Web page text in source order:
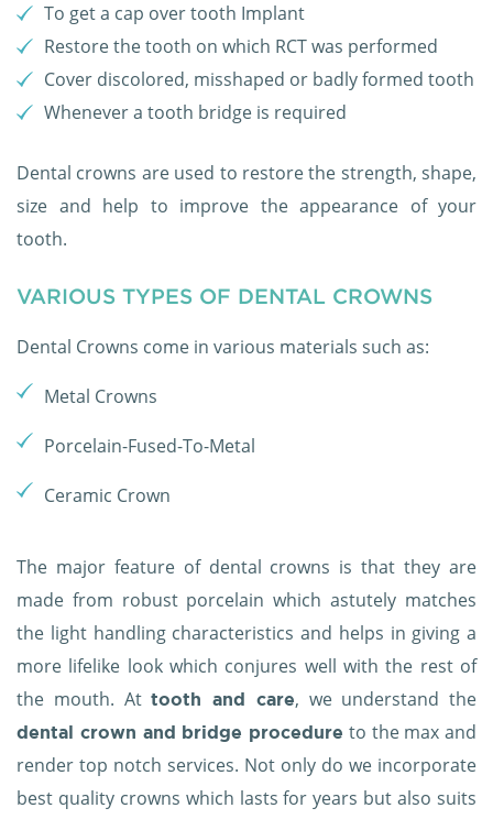
To get a cap over tooth Implant
Restore the tooth on which RCT was performed
Cover discolored, misshaped or badly formed tooth
Whenever a tooth bridge is required
Dental crowns are used to restore the strength, shape,
size and help to improve the appearance of your
tooth.
VARIOUS TYPES OF DENTAL CROWNS
Dental Crowns come in various materials such as:
Metal Crowns
Porcelain-Fused-To-Metal
Ceramic Crown
The major feature of dental crowns is that they are
made from robust porcelain which astutely matches
the light handling characteristics and helps in giving a
more lifelike look which conjures well with the rest of
the mouth. Attooth and care, we understand the
dental crown and bridge procedure to the max and
render top notch services. Not only do we incorporate
best quality crowns which lasts for years but also suits